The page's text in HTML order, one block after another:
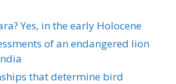
Yes, in the early Holocene
of an endangered lion
that determine bird